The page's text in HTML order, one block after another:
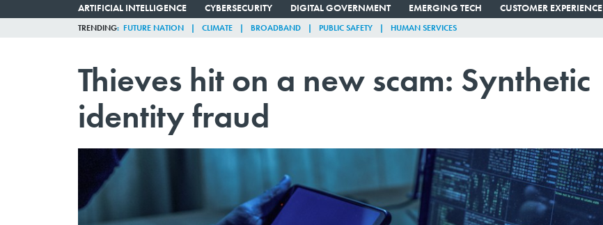
ARTIFICIAL INTELLIGENCE CYBERSECURITY DIGITAL GOVERNMENT EMERGING TECH CUSTOMER EXPERIENCE
TRENDING FUTURE NATION CLIMATE BROADBAND PUBLIC SAFETY HUMAN SERVICES
Thieves hit on a new scam: Synthetic
identity fraud